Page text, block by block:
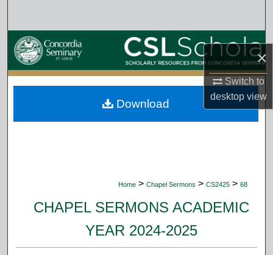
×
Switch to
desktopview
Browse Collections
My Account
About
Home > Chapel Sermons > CS2425 > 68
CHAPEL SERMONS ACADEMIC
YEAR 2024-2025
Download